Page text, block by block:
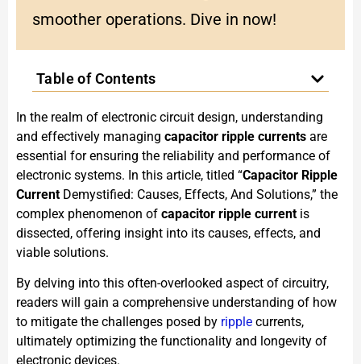
smoother operations. Dive in now!
Table of Contents
In the realm of electronic circuit design, understanding
and effectively managing capacitor ripple currents are
essential for ensuring the reliability and performance of
electronic systems. In this article, titled “Capacitor Ripple
Current Demystified: Causes, Effects, And Solutions,” the
complex phenomenon of capacitor ripple current is
dissected, offering insight into its causes, effects, and
viable solutions.
By delving into this often-overlooked aspect of circuitry,
readers will gain a comprehensive understanding of how
to mitigate the challenges posed by ripple currents,
ultimately optimizing the functionality and longevity of
electronic devices.